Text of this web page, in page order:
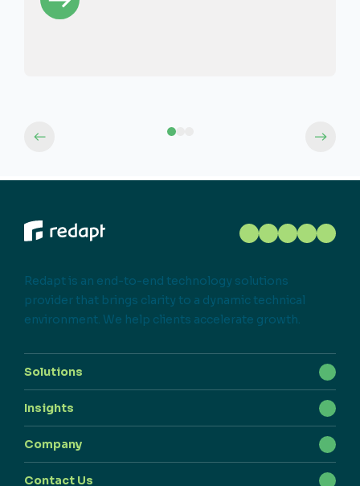
Redapt is an end-to-end technology solutions
provider that brings clarity to a dynamic technical
environment. We help clients accelerate growth.
Solutions
Insights
Company
Contact Us